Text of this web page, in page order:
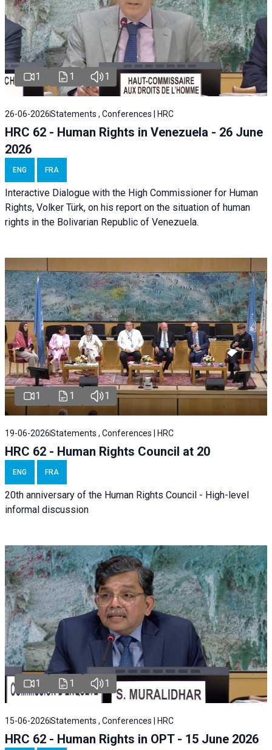
1 1 1
26-06-2026Statements , Conferences | HRC
HRC 62 - Human Rights in Venezuela - 26 June
2026
ENG FRA
Interactive Dialogue with the High Commissioner for Human
Rights, Volker Türk, on his report on the situation of human
rights in the Bolivarian Republic of Venezuela.
1 1 1
19-06-2026Statements , Conferences | HRC
HRC 62 - Human Rights Council at 20
ENG FRA
20th anniversary of the Human Rights Council - High-level
informal discussion
1 1 1
15-06-2026Statements , Conferences | HRC
HRC 62 - Human Rights in OPT - 15 June 2026